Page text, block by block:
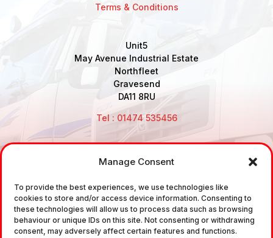
Manage Consent
To provide the best experiences, we use technologies like
cookies to store and/or access device information. Consenting to
these technologies will allow us to process data such as browsing
behaviour or unique IDs on this site. Not consenting or withdrawing
consent, may adversely affect certain features and functions.
Terms & Conditions
Unit5
May Avenue Industrial Estate
Northfleet
Gravesend
DA11 8RU
Tel : 01474 535456
sale and the supply of TUV approved Air Brake
Fittings, Industrial Fittings and Ancillary Parts /
Components. It does not provide any legally binding